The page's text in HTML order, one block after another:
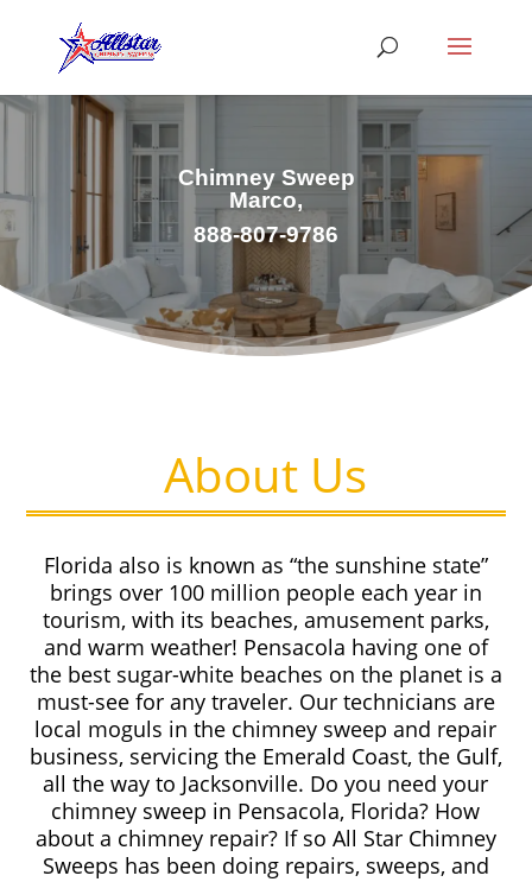
Chimney Sweep
Marco,
888-807-9786
About Us
Florida also is known as “the sunshine state”
brings over 100 million people each year in
tourism, with its beaches, amusement parks,
and warm weather! Pensacola having one of
the best sugar-white beaches on the planet is a
must-see for any traveler. Our technicians are
local moguls in the chimney sweep and repair
business, servicing the Emerald Coast, the Gulf,
all the way to Jacksonville. Do you need your
chimney sweep in Pensacola, Florida? How
about a chimney repair? If so All Star Chimney
Sweeps has been doing repairs, sweeps, and